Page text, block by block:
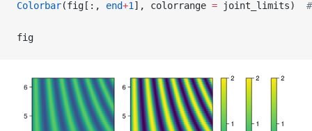
Colorbar(fig[:, end+1 ], colorrange = joint_limits)
fig